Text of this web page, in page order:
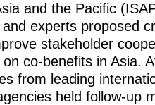
and the Pacific
experts proposed
stakeholder
co-benefits in Asia.
from leading
held follow-up